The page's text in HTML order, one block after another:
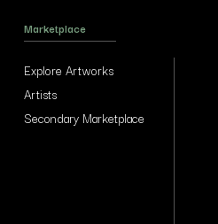
Marketplace
Explore Artworks
Artists
Secondary Marketplace